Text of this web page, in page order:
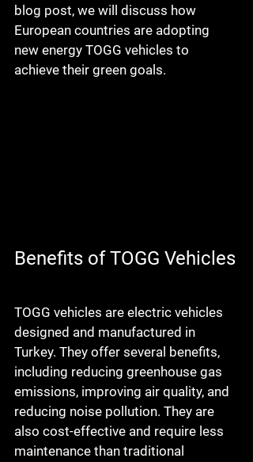
blog post, we will discuss how
European countries are adopting
new energy TOGG vehicles to
achieve their green goals.
Benefits of TOGG Vehicles
TOGG vehicles are electric vehicles
designed and manufactured in
Turkey. They offer several benefits,
including reducing greenhouse gas
emissions, improving air quality, and
reducing noise pollution. They are
also cost-effective and require less
maintenance than traditional